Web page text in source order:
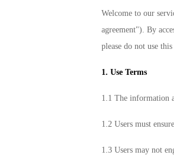
Welcome to our
agreement"). By
please do not use
1. Use Terms
1.1 The information
1.2 Users must
1.3 Users may not